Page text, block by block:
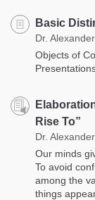
Basic
Dr.
Objects of
Rise To”
Dr.
Our minds
To avoid
among the
things